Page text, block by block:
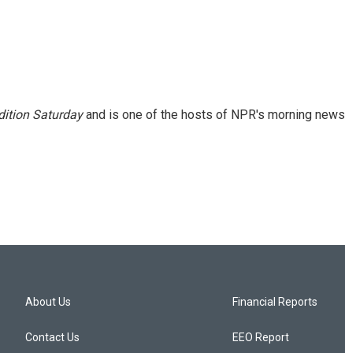
Saturdayand is one of the hosts of NPR's morning news
About Us
Contact Us
Financial Reports
EEO Report